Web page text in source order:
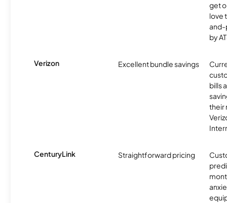
get
love
and-
by
Verizon Excellent bundle savings
bills
their
CenturyLink Straightforward pricing